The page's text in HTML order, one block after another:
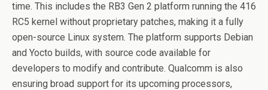
time. This includes the RB3 Gen 2 platform running the 416
RC5 kernel without proprietary patches, making it a fully
open-source Linux system. The platform supports Debian
and Yocto builds, with source code available for
developers to modify and contribute. Qualcomm is also
ensuring broad support for its upcoming processors,